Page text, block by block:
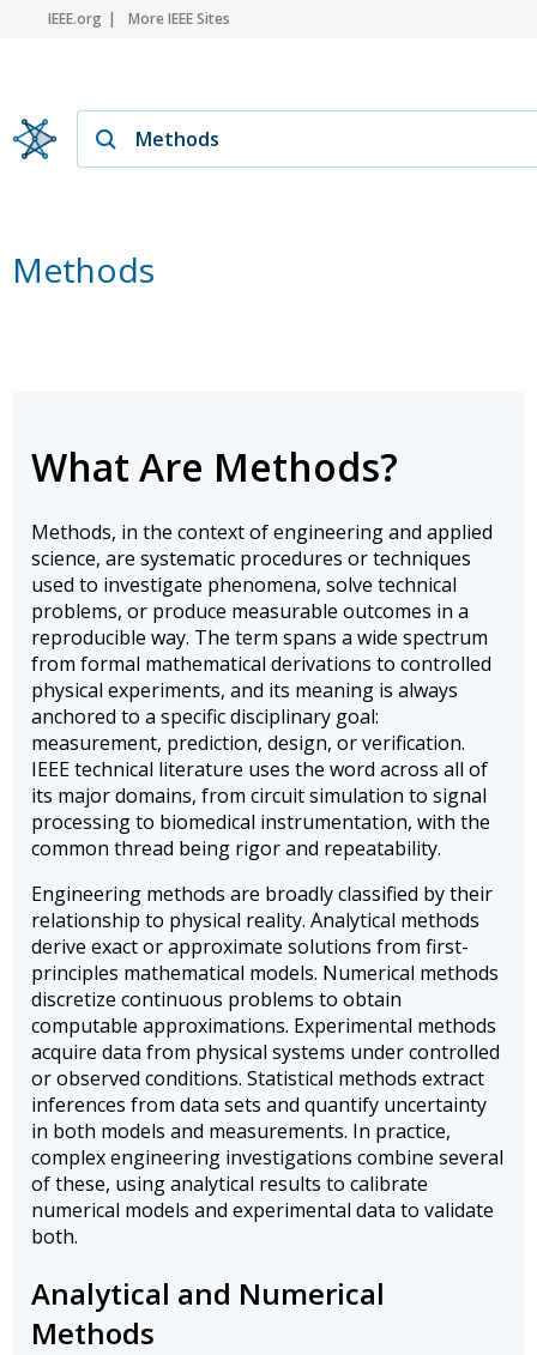
IEEE.org More IEEE Sites
Methods
What Are Methods?
Methods, in the context of engineering and applied
science, are systematic procedures or techniques
used to investigate phenomena, solve technical
problems, or produce measurable outcomes in a
reproducible way. The term spans a wide spectrum
from formal mathematical derivations to controlled
physical experiments, and its meaning is always
anchored to a specific disciplinary goal:
measurement, prediction, design, or verification.
IEEE technical literature uses the word across all of
its major domains, from circuit simulation to signal
processing to biomedical instrumentation, with the
common thread being rigor and repeatability.
Engineering methods are broadly classified by their
relationship to physical reality. Analytical methods
derive exact or approximate solutions from first-
principles mathematical models. Numerical methods
discretize continuous problems to obtain
computable approximations. Experimental methods
acquire data from physical systems under controlled
or observed conditions. Statistical methods extract
inferences from data sets and quantify uncertainty
in both models and measurements. In practice,
complex engineering investigations combine several
of these, using analytical results to calibrate
numerical models and experimental data to validate
both.
Analytical and Numerical
Methods